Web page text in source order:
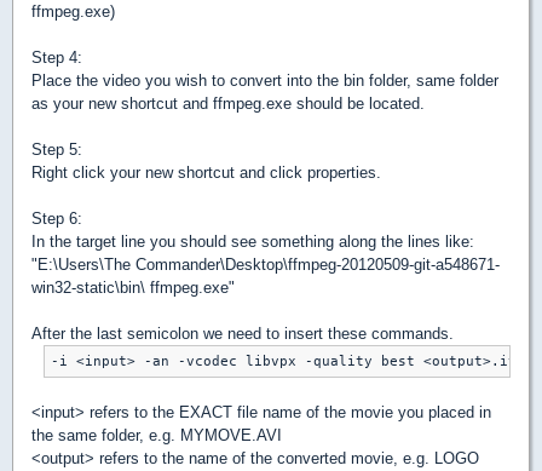
ffmpeg.exe)
Step 4:
Place the video you wish to convert into the bin folder, same folder
as your new shortcut and ffmpeg.exe should be located.
Step 5:
Right click your new shortcut and click properties.
Step 6:
In the target line you should see something along the lines like:
"E:\Users\The Commander\Desktop\ffmpeg-20120509-git-a548671-
win32-static\bin\ ffmpeg.exe"
After the last semicolon we need to insert these commands.
<input> refers to the EXACT file name of the movie you placed in
the same folder, e.g. MYMOVE.AVI
<output> refers to the name of the converted movie, e.g. LOGO